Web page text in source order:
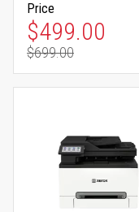
Price
Special Price
$499.00
Regular Price
$699.00